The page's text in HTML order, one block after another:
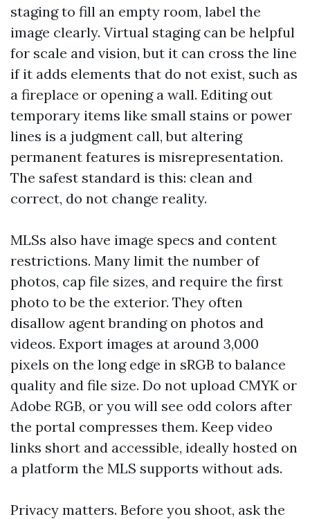
staging to fill an empty room, label the
image clearly. Virtual staging can be helpful
for scale and vision, but it can cross the line
if it adds elements that do not exist, such as
a fireplace or opening a wall. Editing out
temporary items like small stains or power
lines is a judgment call, but altering
permanent features is misrepresentation.
The safest standard is this: clean and
correct, do not change reality.
MLSs also have image specs and content
restrictions. Many limit the number of
photos, cap file sizes, and require the first
photo to be the exterior. They often
disallow agent branding on photos and
videos. Export images at around 3,000
pixels on the long edge in sRGB to balance
quality and file size. Do not upload CMYK or
Adobe RGB, or you will see odd colors after
the portal compresses them. Keep video
links short and accessible, ideally hosted on
a platform the MLS supports without ads.
Privacy matters. Before you shoot, ask the